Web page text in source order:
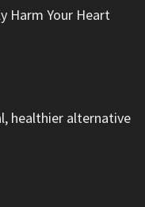
Harm Your Heart
healthier alternative